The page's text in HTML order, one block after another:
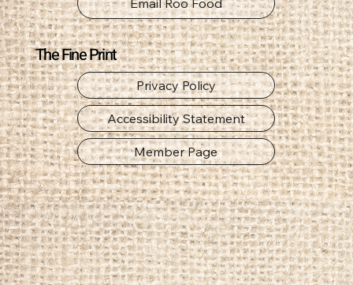
Email Roo Food
The Fine Print
Privacy Policy
Accessibility Statement
Member Page